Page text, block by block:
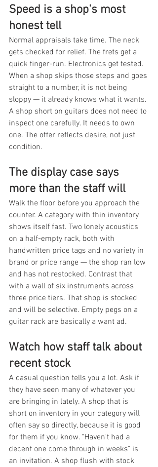
Speed is a shop's most
honest tell
Normal appraisals take time. The neck
gets checked for relief. The frets get a
quick finger-run. Electronics get tested.
When a shop skips those steps and goes
straight to a number, it is not being
sloppy — it already knows what it wants.
A shop short on guitars does not need to
inspect one carefully. It needs to own
one. The offer reflects desire, not just
condition.
The display case says
more than the staff will
Walk the floor before you approach the
counter. A category with thin inventory
shows itself fast. Two lonely acoustics
on a half-empty rack, both with
handwritten price tags and no variety in
brand or price range — the shop ran low
and has not restocked. Contrast that
with a wall of six instruments across
three price tiers. That shop is stocked
and will be selective. Empty pegs on a
guitar rack are basically a want ad.
Watch how staff talk about
recent stock
A casual question tells you a lot. Ask if
they have seen many of whatever you
are bringing in lately. A shop that is
short on inventory in your category will
often say so directly, because it is good
for them if you know. "Haven't had a
decent one come through in weeks" is
an invitation. A shop flush with stock